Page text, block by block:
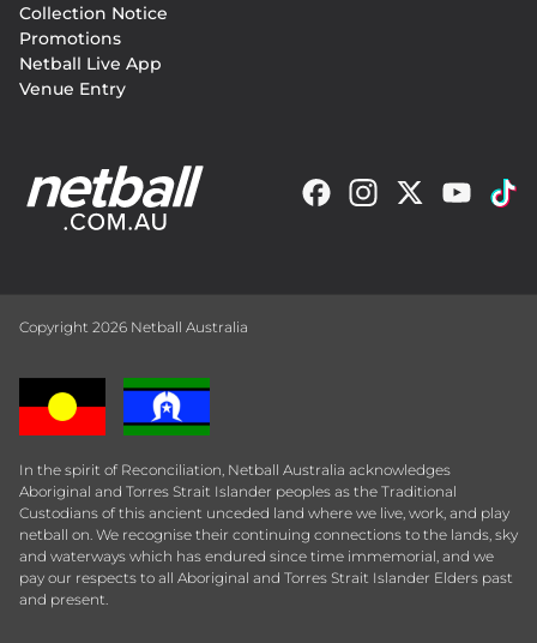
Collection Notice
Promotions
Netball Live App
Venue Entry
Copyright 2026 Netball Australia
In the spirit of Reconciliation, Netball Australia acknowledges
Aboriginal and Torres Strait Islander peoples as the Traditional
Custodians of this ancient unceded land where we live, work, and play
netball on. We recognise their continuing connections to the lands, sky
and waterways which has endured since time immemorial, and we
pay our respects to all Aboriginal and Torres Strait Islander Elders past
and present.